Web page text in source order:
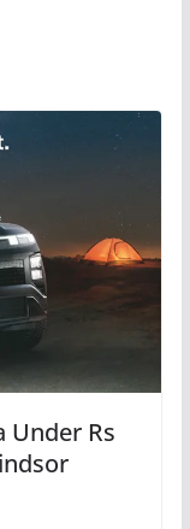
Under Rs